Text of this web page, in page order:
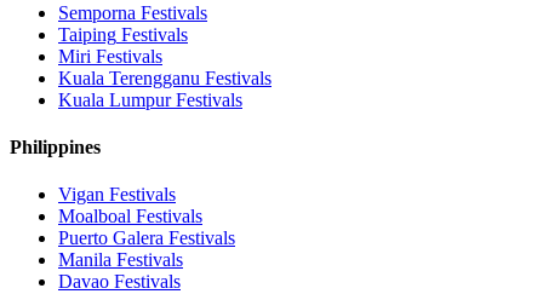
Semporna Festivals
Taiping Festivals
Miri Festivals
Kuala Terengganu Festivals
Kuala LumpurFestivals
Philippines
Vigan Festivals
Moalboal Festivals
Puerto Galera Festivals
Manila Festivals
Davao Festivals